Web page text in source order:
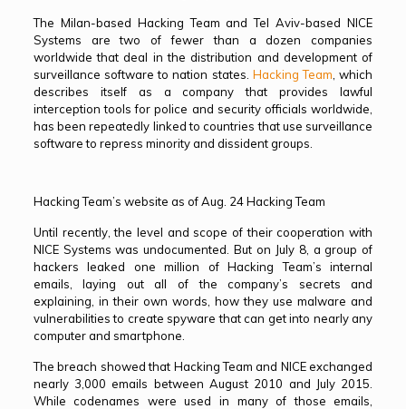
The Milan-based Hacking Team and Tel Aviv-based NICE
Systems are two of fewer than a dozen companies
worldwide that deal in the distribution and development of
surveillance software to nation states. Hacking Team , which
describes itself as a company that provides lawful
interception tools for police and security officials worldwide,
has been repeatedly linked to countries that use surveillance
software to repress minority and dissident groups.
Hacking Team’s website as of Aug. 24 Hacking Team
Until recently, the level and scope of their cooperation with
NICE Systems was undocumented. But on July 8, a group of
hackers leaked one million of Hacking Team’s internal
emails, laying out all of the company’s secrets and
explaining, in their own words, how they use malware and
vulnerabilities to create spyware that can get into nearly any
computer and smartphone.
The breach showed that Hacking Team and NICE exchanged
nearly 3,000 emails between August 2010 and July 2015.
While codenames were used in many of those emails,